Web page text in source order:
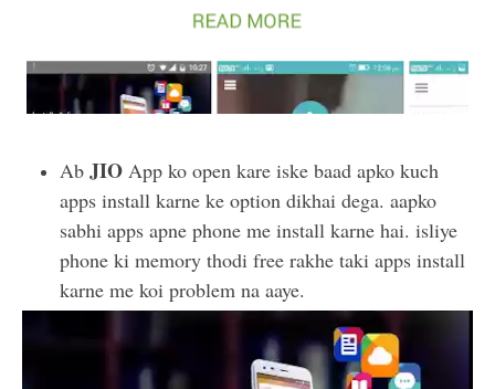
AbJIOApp ko open kare iske baad apko kuch
apps install karne ke option dikhai dega. aapko
sabhi apps apne phone me install karne hai. isliye
phone ki memory thodi free rakhe taki apps install
karne me koi problem na aaye.